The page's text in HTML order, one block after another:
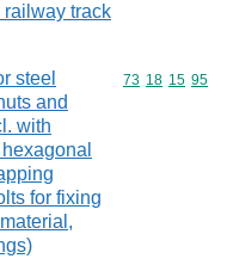
track
steel
and
with
for fixing
Commodity
73 18 15 95